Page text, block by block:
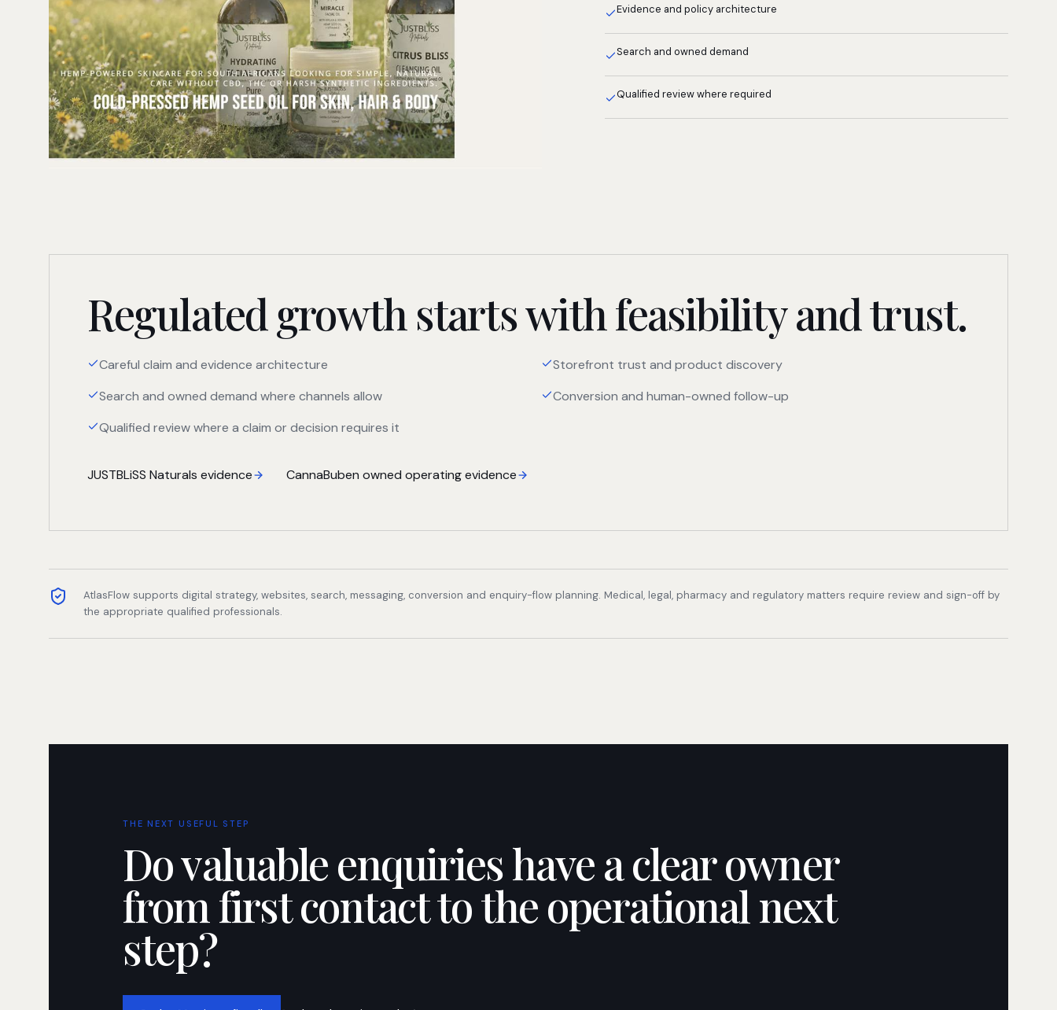
Evidence and policy architecture
Search and owned demand
Qualified review where required
Regulated growth starts with feasibility and trust.
Careful claim and evidence architecture
Storefront trust and product discovery
Search and owned demand where channels allow
Conversion and human-owned follow-up
Qualified review where a claim or decision requires it
JUSTBLiSS Naturals evidence CannaBuben owned operating evidence
AtlasFlow supports digital strategy, websites, search, messaging, conversion and enquiry-flow planning. Medical, legal, pharmacy and regulatory matters require review and sign-off by
the appropriate qualified professionals.
THE NEXT USEFUL STEP
Do valuable enquiries have a clear owner
from first contact to the operational next
step?